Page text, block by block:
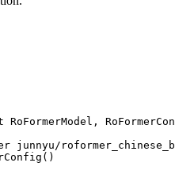
RoFormerModel,
junnyu/